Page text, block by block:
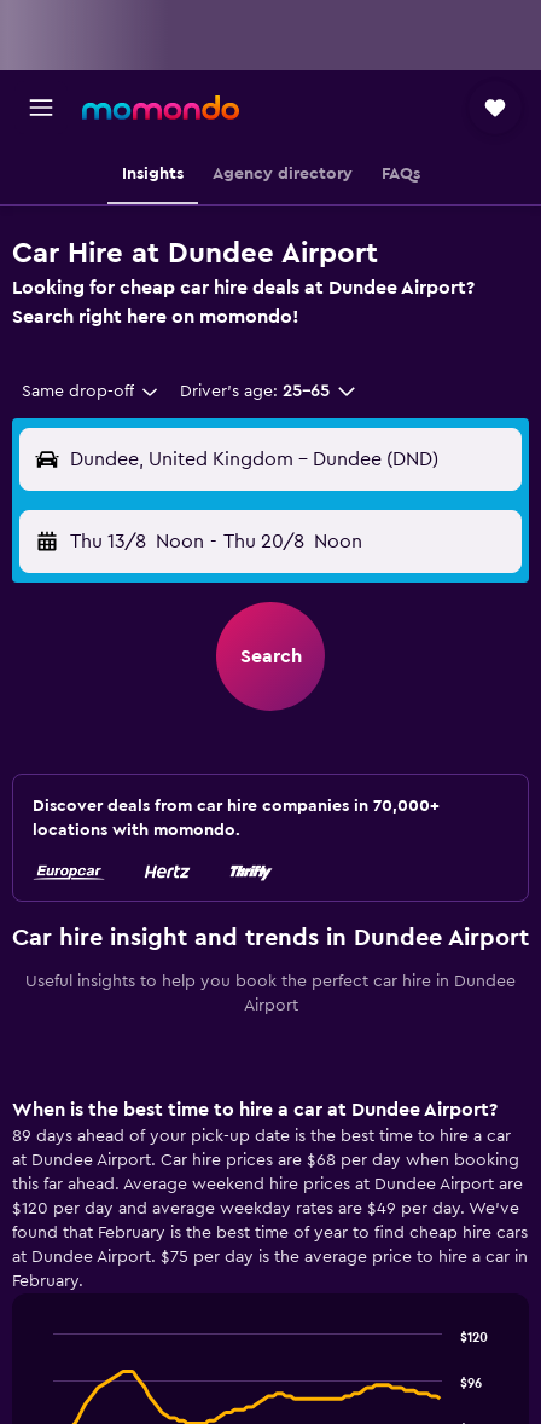
Insights Agency directory FAQs
Car Hire at Dundee Airport
Looking for cheap car hire deals at Dundee Airport?
Search right here on momondo!
Same drop-off Driver's age: 25-65
Dundee, United Kingdom - Dundee (DND)
Thu 13/8 Noon - Thu 20/8 Noon
Search
Discover deals from car hire companies in 70,000+
locations with momondo.
Car hire insight and trends in Dundee Airport
Useful insights to help you book the perfect car hire in Dundee
Airport
When is the best time to hire a car at Dundee Airport?
89 days ahead of your pick-up date is the best time to hire a car
at Dundee Airport. Car hire prices are $68 per day when booking
this far ahead. Average weekend hire prices at Dundee Airport are
$120 per day and average weekday rates are $49 per day. We’ve
found that February is the best time of year to find cheap hire cars
at Dundee Airport. $75 per day is the average price to hire a car in
February.
chart
$96
$120